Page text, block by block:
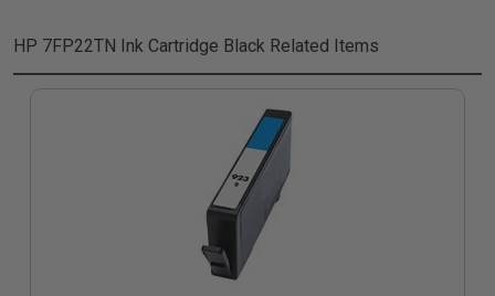
HP 7FP22TN Ink Cartridge Black Related Items